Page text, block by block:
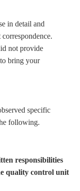
in detail and
not provide
bring your
specific
following.
responsibilities
quality control unit